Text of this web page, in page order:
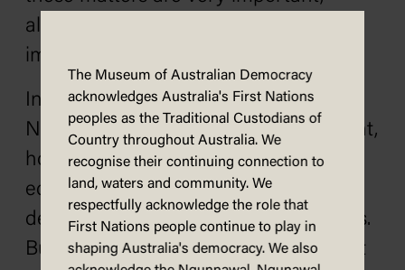
although all of them are not equally
important to everybody.
In National affairs they include
Northern development, unemployment,
housing, social services and pensions,
education, primary production,
decentralisation and industrial matters.
But there are other questions, too, that
The Museum of Australian Democracy
acknowledges Australia's First Nations
peoples as the Traditional Custodians of
Country throughout Australia. We
recognise their continuing connection to
land, waters and community. We
respectfully acknowledge the role that
First Nations people continue to play in
shaping Australia's democracy. We also